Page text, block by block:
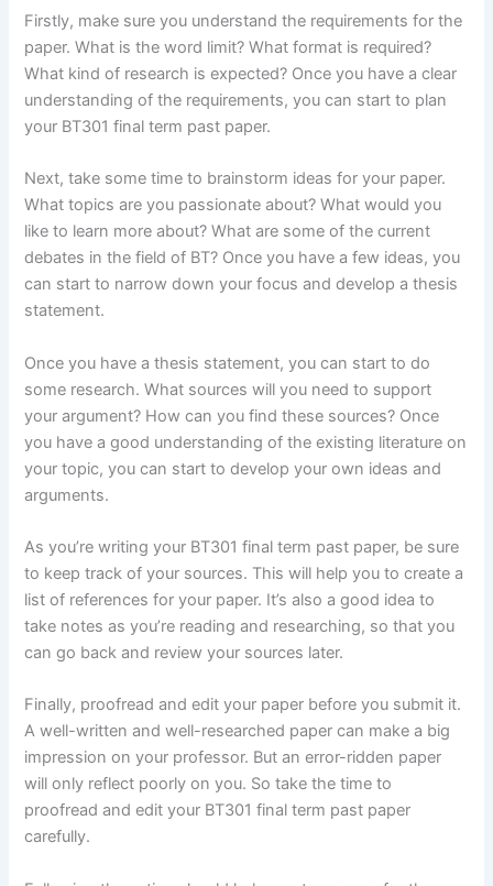
Firstly, make sure you understand the requirements for the
paper. What is the word limit? What format is required?
What kind of research is expected? Once you have a clear
understanding of the requirements, you can start to plan
your BT301 final term past paper.
Next, take some time to brainstorm ideas for your paper.
What topics are you passionate about? What would you
like to learn more about? What are some of the current
debates in the field of BT? Once you have a few ideas, you
can start to narrow down your focus and develop a thesis
statement.
Once you have a thesis statement, you can start to do
some research. What sources will you need to support
your argument? How can you find these sources? Once
you have a good understanding of the existing literature on
your topic, you can start to develop your own ideas and
arguments.
As you’re writing your BT301 final term past paper, be sure
to keep track of your sources. This will help you to create a
list of references for your paper. It’s also a good idea to
take notes as you’re reading and researching, so that you
can go back and review your sources later.
Finally, proofread and edit your paper before you submit it.
A well-written and well-researched paper can make a big
impression on your professor. But an error-ridden paper
will only reflect poorly on you. So take the time to
proofread and edit your BT301 final term past paper
carefully.